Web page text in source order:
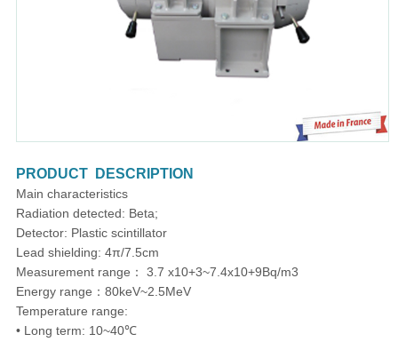
PRODUCT DESCRIPTION
Main characteristics
Radiation detected: Beta;
Detector: Plastic scintillator
Lead shielding: 4π/7.5cm
Measurement range： 3.7 x10+3~7.4x10+9Bq/m3
Energy range：80keV~2.5MeV
Temperature range:
• Long term: 10~40℃